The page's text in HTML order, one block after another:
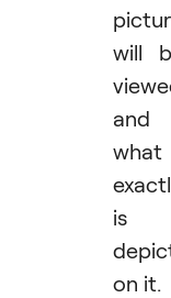
will
and
what
is
on it.